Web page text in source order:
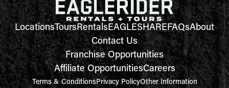
LocationsToursRentalsEAGLESHAREFAQsAbout
Contact Us
Franchise Opportunities
Affiliate OpportunitiesCareers
Terms & ConditionsPrivacy PolicyOther Information